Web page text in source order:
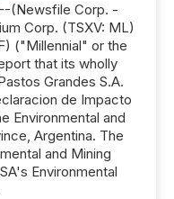
(Newsfile Corp. -
Corp. (TSXV: ML)
("Millennial" or the
that its wholly
Grandes S.A.
de Impacto
Environmental and
Argentina. The
and Mining
Environmental